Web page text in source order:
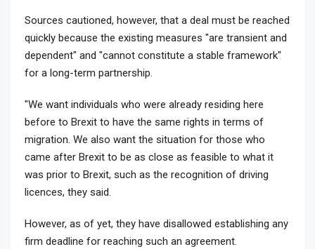
Sources cautioned, however, that a deal must be reached
quickly because the existing measures "are transient and
dependent" and "cannot constitute a stable framework"
for a long-term partnership.
"We want individuals who were already residing here
before to Brexit to have the same rights in terms of
migration. We also want the situation for those who
came after Brexit to be as close as feasible to what it
was prior to Brexit, such as the recognition of driving
licences, they said.
However, as of yet, they have disallowed establishing any
firm deadline for reaching such an agreement.